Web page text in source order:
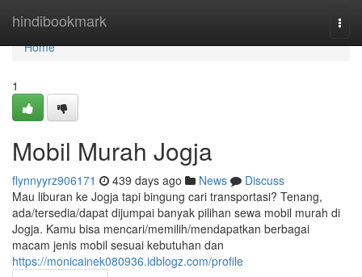
hindibookmark
Home
Home
1
Mobil Murah Jogja
flynnyyrz906171 439 days ago News
Discuss
Mau liburan ke Jogja tapi bingung cari transportasi? Tenang,
ada/tersedia/dapat dijumpai banyak pilihan sewa mobil murah di
Jogja. Kamu bisa mencari/memilih/mendapatkan berbagai
macam jenis mobil sesuai kebutuhan dan
https://monicainek080936.idblogz.com/profile